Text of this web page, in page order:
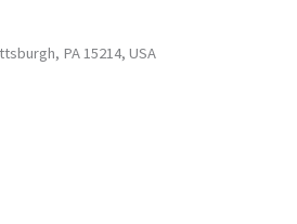
PA 15214, USA